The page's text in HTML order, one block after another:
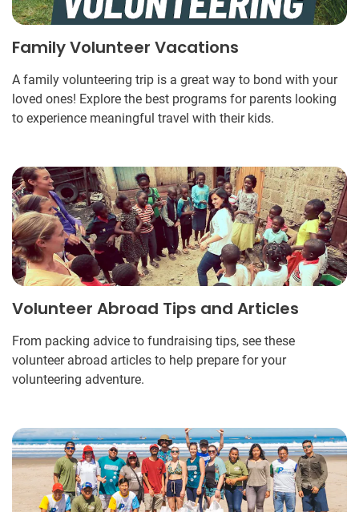
Family Volunteer Vacations
A family volunteering trip is a great way to bond with your
loved ones! Explore the best programs for parents looking
to experience meaningful travel with their kids.
Volunteer Abroad Tips and Articles
From packing advice to fundraising tips, see these
volunteer abroad articles to help prepare for your
volunteering adventure.